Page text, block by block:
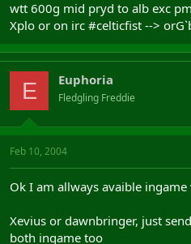
wtt 600g mid pryd to alb exc
Xplo or on irc #celticfist -->
E Euphoria
Fledgling Freddie
Feb 10, 2004
Ok I am allways avaible ingame
Xevius or dawnbringer, just
both ingame too